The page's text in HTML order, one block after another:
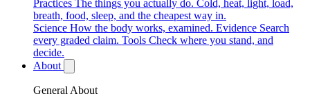
Practices The things you actually do. Cold, heat, light, load,
breath, food, sleep, and the cheapest way in.
Science How the body works, examined. Evidence Search
every graded claim. Tools Check where you stand, and
decide.
About
General About